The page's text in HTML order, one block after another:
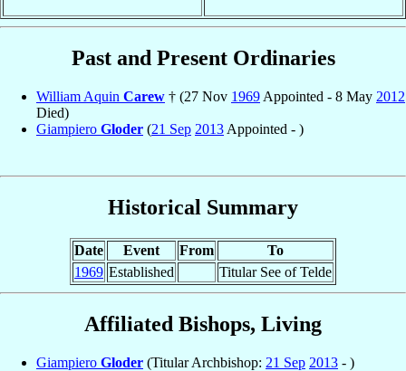
Past and Present Ordinaries
William Aquin Carew † (27 Nov 1969 Appointed - 8 May 2012
Died)
Giampiero Gloder (21 Sep 2013 Appointed - )
Historical Summary
Date Event From
To
1969 Established Titular See of Telde
Affiliated Bishops, Living
Giampiero Gloder (Titular Archbishop: 21 Sep 2013 - )